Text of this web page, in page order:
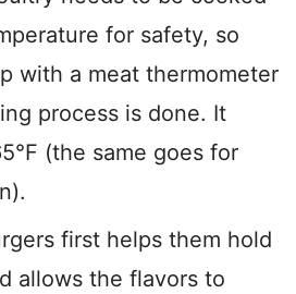
for safety, so
with a meat thermometer
process is done. It
(the same goes for
first helps them hold
allows the flavors to